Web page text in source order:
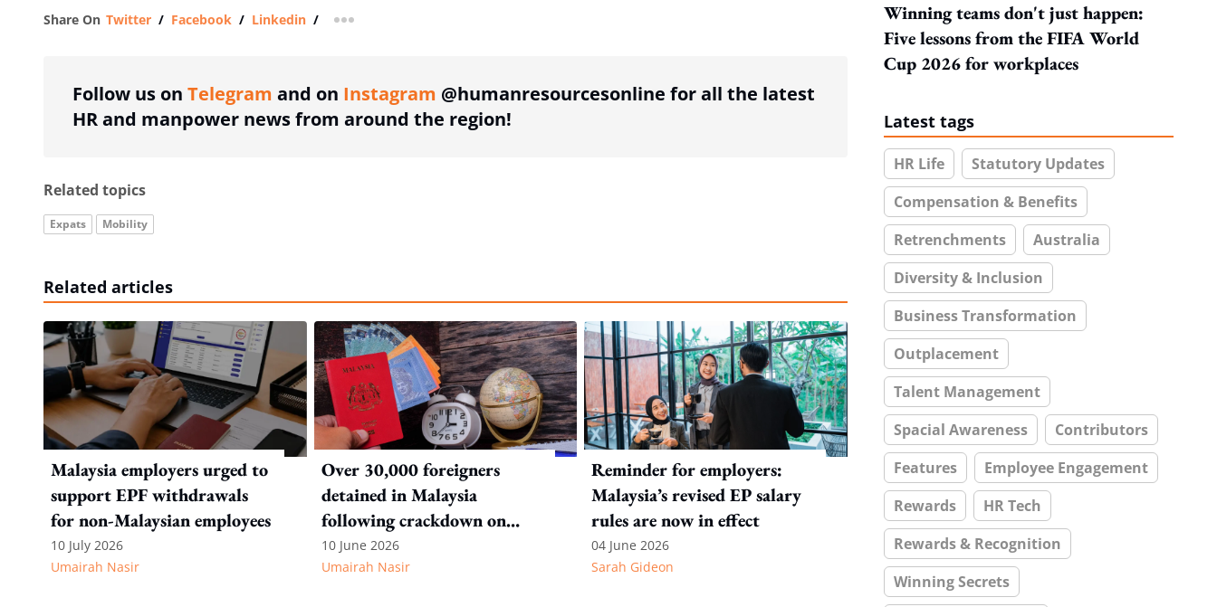
Share On Twitter / Facebook / Linkedin / more sharing option
Follow us on Telegram and on Instagram @humanresourcesonline for all the latest
HR and manpower news from around the region!
Related topics
Expats Mobility
Related articles
Malaysia employers urged to
support EPF withdrawals
for non-Malaysian employees
10 July 2026
Umairah Nasir
Over 30,000 foreigners
detained in Malaysia
following crackdown on
immigration offences
10 June 2026
Umairah Nasir
Reminder for employers:
Malaysia’s revised EP salary
rules are now in effect
04 June 2026
Sarah Gideon
Winning teams don't just happen:
Five lessons from the FIFA World
Cup 2026 for workplaces
Latest tags
HR Life
Statutory Updates
Compensation & Benefits
Retrenchments
Australia
Diversity & Inclusion
Business Transformation
Outplacement
Talent Management
Spacial Awareness
Contributors
Features
Employee Engagement
Rewards
HR Tech
Rewards & Recognition
Winning Secrets